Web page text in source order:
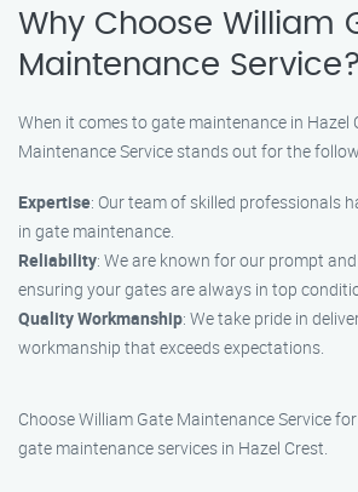
Why Choose William
Maintenance Service?
When it comes to gate maintenance in Hazel
Maintenance Service stands out for the
Expertise: Our team of skilled professionals
in gate maintenance.
Reliability: We are known for our prompt
ensuring your gates are always in top
Quality Workmanship: We take pride in
workmanship that exceeds expectations.
Choose William Gate Maintenance Service
gate maintenance services in Hazel Crest.